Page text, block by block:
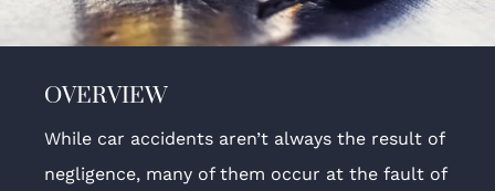
OVERVIEW
While car accidents aren’t always the result of
negligence, many of them occur at the fault of